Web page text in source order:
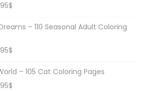
$
– 110 Seasonal Adult Coloring
$
– 105 Cat Coloring Pages
$